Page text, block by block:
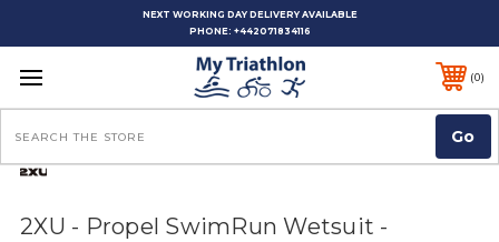
NEXT WORKING DAY DELIVERY AVAILABLE
PHONE: +442071834116
0
2XU - Propel SwimRun Wetsuit -